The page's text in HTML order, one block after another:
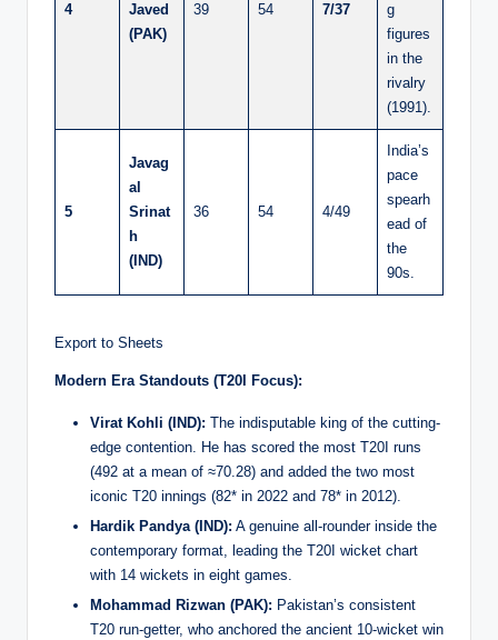
4
Javed
(PAK)
39 54 7/37
g
figures
in the
rivalry
(1991).
5
Javag
al
Srinat
h
(IND)
36 54 4/49
India’s
pace
spearh
ead of
the
90s.
Export to Sheets
Modern Era Standouts (T20I Focus):
Virat Kohli (IND): The indisputable king of the cutting-
edge contention. He has scored the most T20I runs
(492 at a mean of ≈70.28) and added the two most
iconic T20 innings (82* in 2022 and 78* in 2012).
Hardik Pandya (IND): A genuine all-rounder inside the
contemporary format, leading the T20I wicket chart
with 14 wickets in eight games.
Mohammad Rizwan (PAK): Pakistan’s consistent
T20 run-getter, who anchored the ancient 10-wicket win